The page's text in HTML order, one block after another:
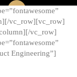
vc_row][vc_row]
vc_row]
Engineering”]